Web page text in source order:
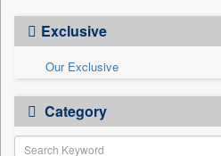
Exclusive
Our Exclusive
Category